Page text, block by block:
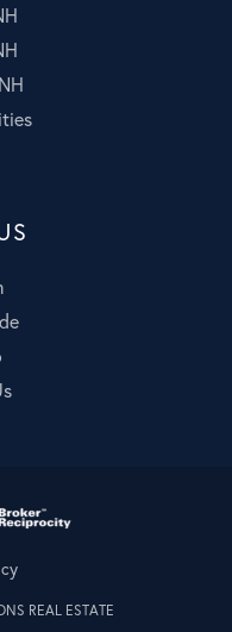
REAL ESTATE